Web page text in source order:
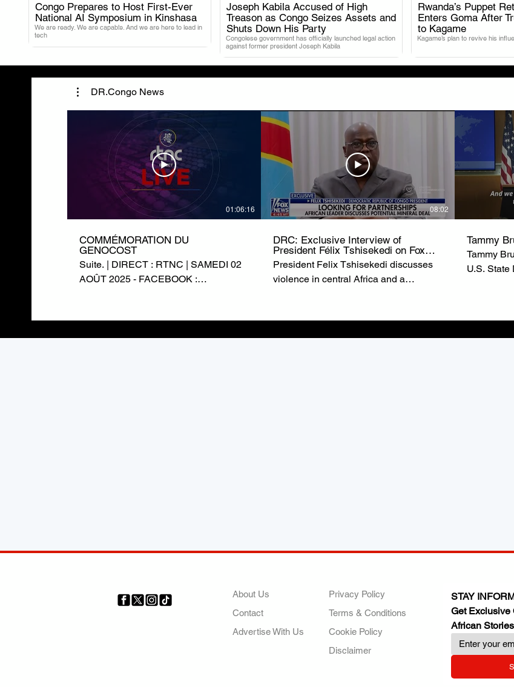
Congo Prepares to Host First-Ever
National AI Symposium in Kinshasa
We are ready. We are capable. And we are here to lead in
tech
.
Joseph Kabila Accused of High
Treason as Congo Seizes Assets and
Shuts Down His Party
Congolese government has officially launched legal action
against former president Joseph Kabila
.
Rwanda’s Puppet
Enters Goma After
to Kagame
Kagame’s plan to revive his
DR.Congo News
01:06:16
COMMÉMORATION DU
GENOCOST
Suite. | DIRECT : RTNC | SAMEDI 02
AOÛT 2025 - FACEBOOK :
https://twitter.com/rtncofficielle1
INSTAGRAM :
08:02
DRC: Exclusive Interview of
President Félix Tshisekedi on Fox
News
President Felix Tshisekedi discusses
violence in central Africa and a
NEWS
Tammy
Tammy
U.S. State
About Us
Contact
Advertise With Us
Privacy Policy
Terms & Conditions
Cookie Policy
Disclaimer
STAY
Get Exclusive
African Stories